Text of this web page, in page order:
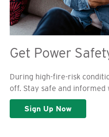
Get Power
During high-fire-risk
off. Stay safe and informed
Sign Up Now